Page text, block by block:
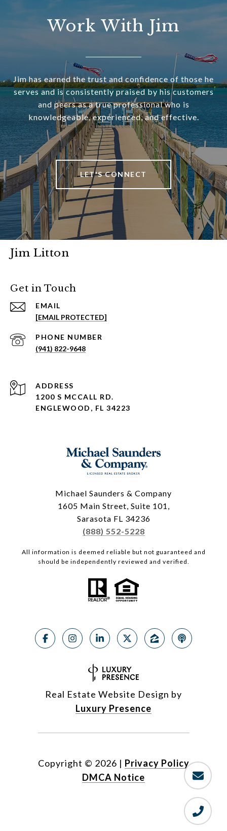
Work With Jim
Jim has earned the trust and confidence of those he
serves and is consistently praised by his customers
and peers as a true professional who is
knowledgeable, experienced, and effective.
LET'S CONNECT
Jim Litton
Get in Touch
EMAIL
[EMAIL PROTECTED]
PHONE NUMBER
(941) 822-9648
ADDRESS
1200 S MCCALL RD.
ENGLEWOOD, FL 34223
Michael Saunders & Company
1605 Main Street, Suite 101,
Sarasota FL 34236
(888) 552-5228
All information is deemed reliable but not guaranteed and
should be independently reviewed and verified.
Real Estate Website Design by
Luxury Presence
Copyright © 2026 | Privacy Policy
DMCA Notice